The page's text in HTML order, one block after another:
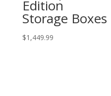
Edition
Storage Boxes
$1,449.99